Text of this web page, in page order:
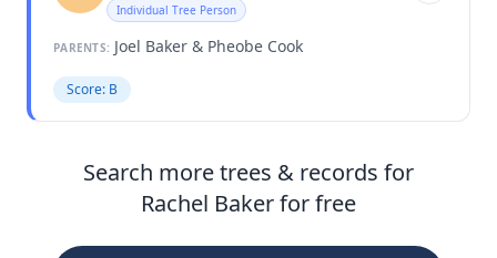
Individual Tree Person
PARENTS: Joel Baker & Pheobe Cook
Score: B
Search more trees & records for
Rachel Baker for free